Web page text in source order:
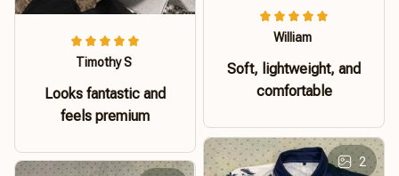
Timothy S
Looks fantastic and
feels premium
William
Soft, lightweight, and
comfortable
2